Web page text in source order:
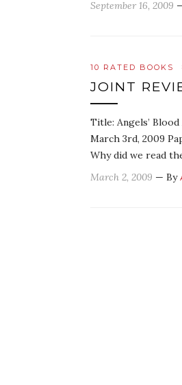
September 16, 2009
10 RATED BOOKS
JOINT
Title: Angels’
March 3rd, 2009
Why did we read
March 2, 2009 — By